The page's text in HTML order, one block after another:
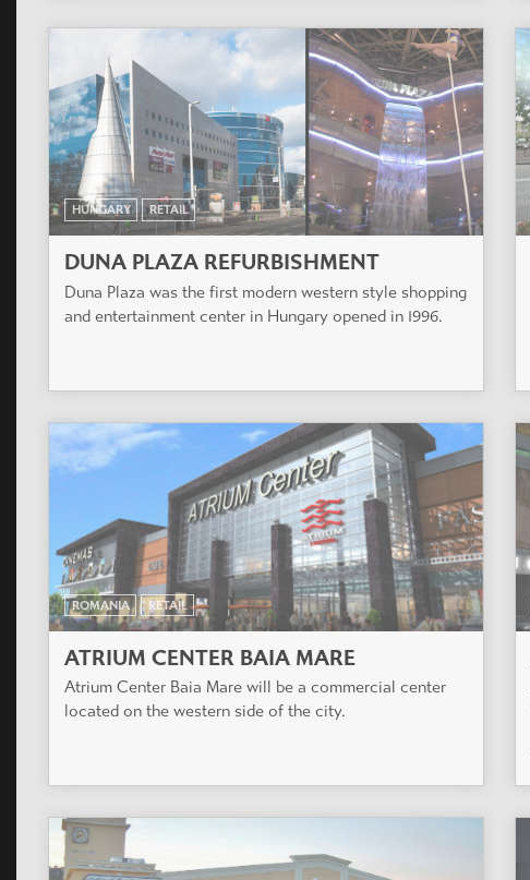
HUNGARY RETAIL
DUNA PLAZA REFURBISHMENT
Duna Plaza was the first modern western style shopping
and entertainment center in Hungary opened in 1996.
ROMANIA RETAIL
ATRIUM CENTER BAIA MARE
Atrium Center Baia Mare will be a commercial center
located on the western side of the city.